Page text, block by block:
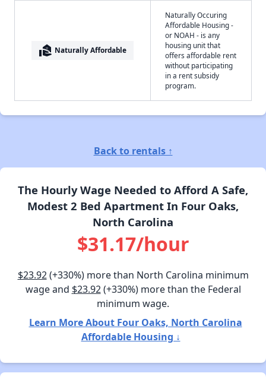
real_estate_agent Naturally Affordable
Naturally Occuring
Affordable Housing -
or NOAH - is any
housing unit that
offers affordable rent
without participating
in a rent subsidy
program.
Back to rentals ↑
The Hourly Wage Needed to Afford A Safe,
Modest 2 Bed Apartment In Four Oaks,
North Carolina
$31.17/hour
$23.92(+330%) more than North Carolina minimum
wage and $23.92(+330%) more than the Federal
minimum wage.
Learn More About Four Oaks, North Carolina
Affordable Housing ↓